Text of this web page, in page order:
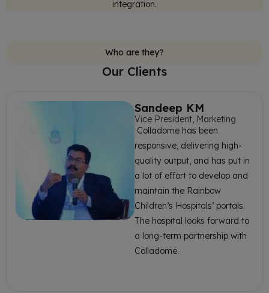
integration.
Who are they?
Our Clients
Sandeep KM
Vice President, Marketing
Colladome has been
responsive, delivering high-
quality output, and has put in
a lot of effort to develop and
maintain the Rainbow
Children’s Hospitals’ portals.
The hospital looks forward to
a long-term partnership with
Colladome.